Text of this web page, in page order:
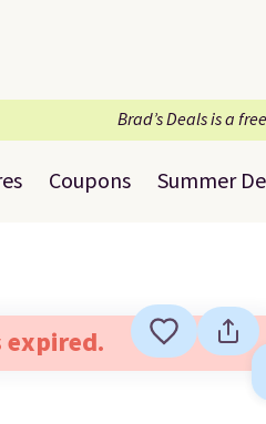
Brad’s Deals is a
Coupons Summer
expired.